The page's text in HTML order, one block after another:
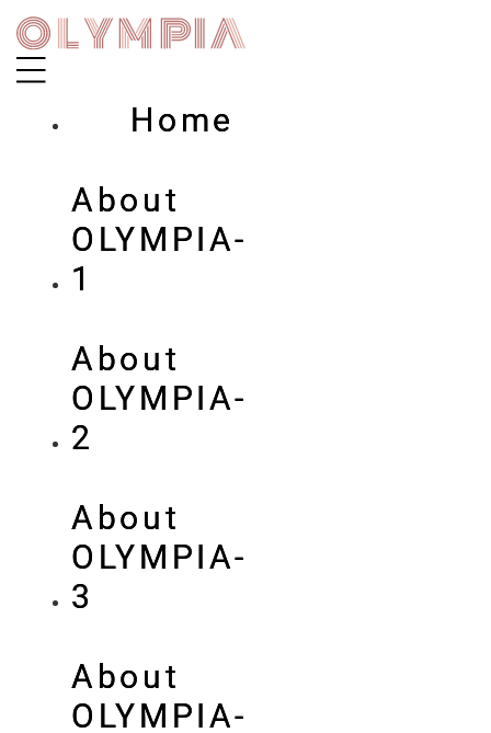
Skip
to
content
Home
About
OLYMPIA-
1
About
OLYMPIA-
2
About
OLYMPIA-
3
About
OLYMPIA-